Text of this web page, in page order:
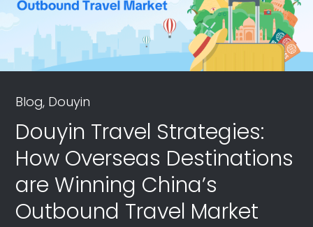
Blog, Douyin
Douyin Travel Strategies:
How Overseas Destinations
are Winning China’s
Outbound Travel Market